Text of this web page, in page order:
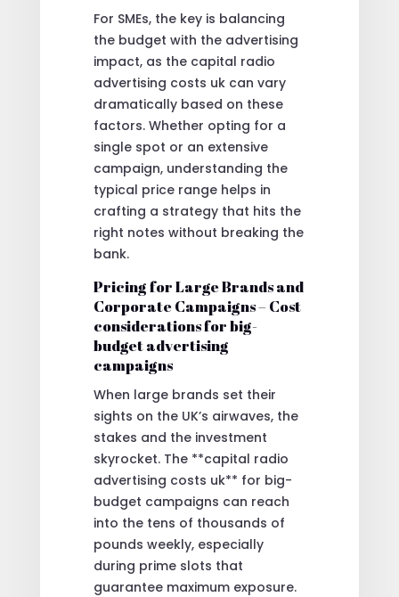
For SMEs, the key is balancing
the budget with the advertising
impact, as the capital radio
advertising costs uk can vary
dramatically based on these
factors. Whether opting for a
single spot or an extensive
campaign, understanding the
typical price range helps in
crafting a strategy that hits the
right notes without breaking the
bank.
Pricing for Large Brands and
Corporate Campaigns – Cost
considerations for big-
budget advertising
campaigns
When large brands set their
sights on the UK’s airwaves, the
stakes and the investment
skyrocket. The **capital radio
advertising costs uk** for big-
budget campaigns can reach
into the tens of thousands of
pounds weekly, especially
during prime slots that
guarantee maximum exposure.